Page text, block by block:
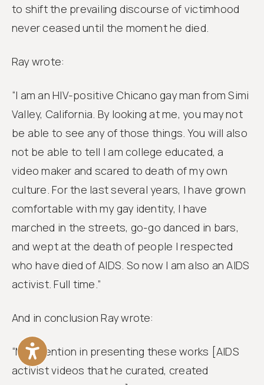
to shift the prevailing discourse of victimhood
never ceased until the moment he died.
Ray wrote:
“I am an HIV-positive Chicano gay man from Simi
Valley, California. By looking at me, you may not
be able to see any of those things. You will also
not be able to tell I am college educated, a
video maker and scared to death of my own
culture. For the last several years, I have grown
comfortable with my gay identity, I have
marched in the streets, go-go danced in bars,
and wept at the death of people I respected
who have died of AIDS. So now I am also an AIDS
activist. Full time.”
And in conclusion Ray wrote:
“My intention in presenting these works [AIDS
activist videos that he curated, created